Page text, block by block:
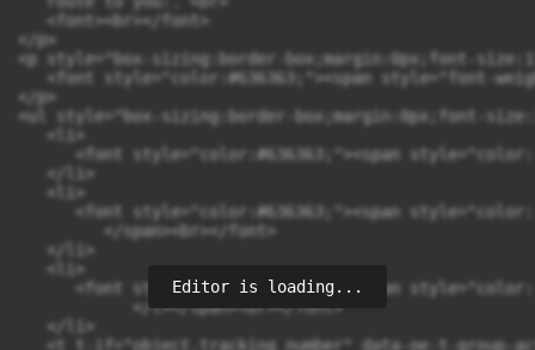
Editor is loading...